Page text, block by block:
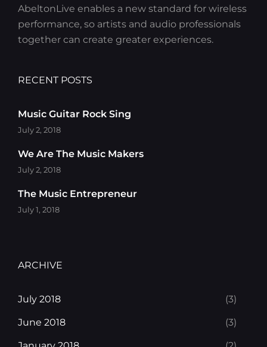
AbeltonLive enables a new standard for wireless
performance, so artists and audio professionals
together can create greater experiences.
RECENT POSTS
Music Guitar Rock Sing
July 2, 2018
We Are The Music Makers
July 2, 2018
The Music Entrepreneur
July 1, 2018
ARCHIVE
July 2018 (3)
June 2018 (3)